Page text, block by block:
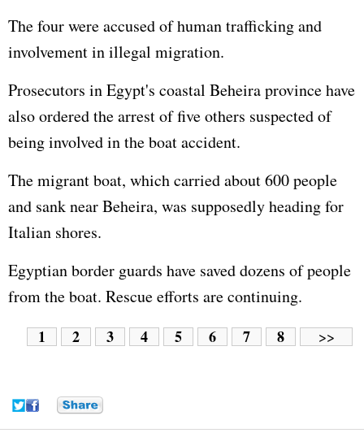
The four were accused of human trafficking and
involvement in illegal migration.
Prosecutors in Egypt's coastal Beheira province have
also ordered the arrest of five others suspected of
being involved in the boat accident.
The migrant boat, which carried about 600 people
and sank near Beheira, was supposedly heading for
Italian shores.
Egyptian border guards have saved dozens of people
from the boat. Rescue efforts are continuing.
1 2 3 4 5 6 7 8 >>